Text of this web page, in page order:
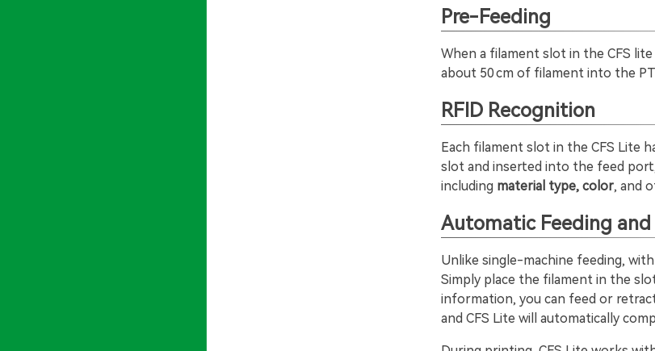
Pre-Feeding
When a filament slot in the CFS
about 50 cm of filament into the
RFID Recognition
Each filament slot in the CFS Lite
slot and inserted into the feed
including material type, color, and
Automatic Feeding
Unlike single-machine feeding,
Simply place the filament in the
information, you can feed or
and CFS Lite will automatically